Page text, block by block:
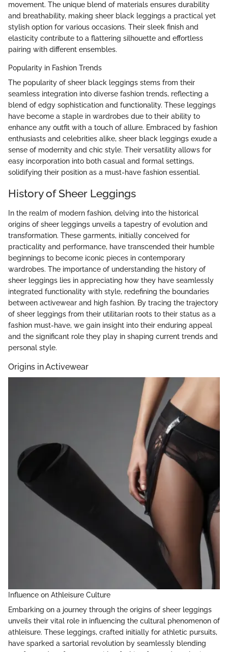
movement. The unique blend of materials ensures durability
and breathability, making sheer black leggings a practical yet
stylish option for various occasions. Their sleek finish and
elasticity contribute to a flattering silhouette and effortless
pairing with different ensembles.
Popularity in Fashion Trends
The popularity of sheer black leggings stems from their
seamless integration into diverse fashion trends, reflecting a
blend of edgy sophistication and functionality. These leggings
have become a staple in wardrobes due to their ability to
enhance any outfit with a touch of allure. Embraced by fashion
enthusiasts and celebrities alike, sheer black leggings exude a
sense of modernity and chic style. Their versatility allows for
easy incorporation into both casual and formal settings,
solidifying their position as a must-have fashion essential.
History of Sheer Leggings
In the realm of modern fashion, delving into the historical
origins of sheer leggings unveils a tapestry of evolution and
transformation. These garments, initially conceived for
practicality and performance, have transcended their humble
beginnings to become iconic pieces in contemporary
wardrobes. The importance of understanding the history of
sheer leggings lies in appreciating how they have seamlessly
integrated functionality with style, redefining the boundaries
between activewear and high fashion. By tracing the trajectory
of sheer leggings from their utilitarian roots to their status as a
fashion must-have, we gain insight into their enduring appeal
and the significant role they play in shaping current trends and
personal style.
Origins in Activewear
Influence on Athleisure Culture
Embarking on a journey through the origins of sheer leggings
unveils their vital role in influencing the cultural phenomenon of
athleisure. These leggings, crafted initially for athletic pursuits,
have sparked a sartorial revolution by seamlessly blending